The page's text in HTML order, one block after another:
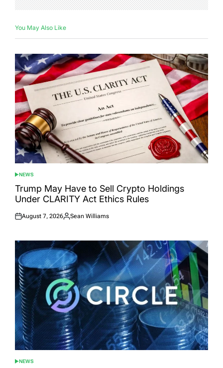
You May Also Like
POSTED
IN
NEWS
Trump May Have to Sell Crypto Holdings
Under CLARITY Act Ethics Rules
Posted
August 7, 2026
Posted
Sean Williams
POSTED
NEWS